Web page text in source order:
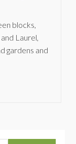
blocks,
Laurel,
gardens and